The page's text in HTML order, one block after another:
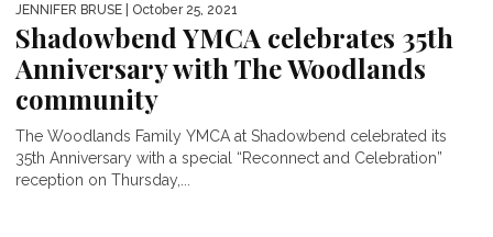
JENNIFER BRUSE | October 25, 2021
Shadowbend YMCA celebrates 35th
Anniversary with The Woodlands
community
The Woodlands Family YMCA at Shadowbend celebrated its
35th Anniversary with a special “Reconnect and Celebration”
reception on Thursday,...